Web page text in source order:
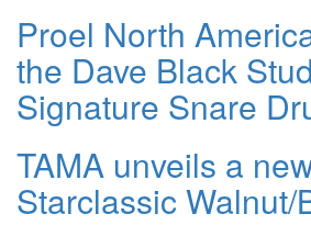
Proel North
the Dave Black
Signature Snare
TAMA unveils a
Starclassic Walnut/